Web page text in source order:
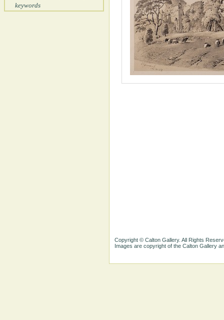
keywords
Copyright © Calton Gallery. All Rights
Images are copyright of the Calton Gallery